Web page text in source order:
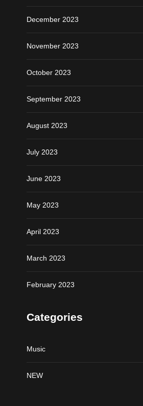
December 2023
November 2023
October 2023
September 2023
August 2023
July 2023
June 2023
May 2023
April 2023
March 2023
February 2023
Categories
Music
NEW